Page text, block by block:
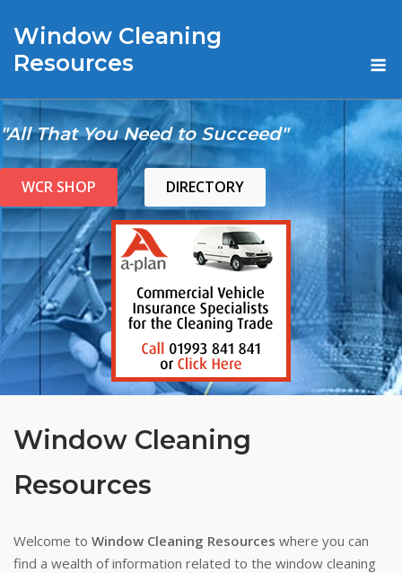
content
Window Cleaning
Resources
"All That You Need to Succeed"
WCR SHOP DIRECTORY
Window Cleaning
Resources
Welcome to Window Cleaning Resources where you can
find a wealth of information related to the window cleaning